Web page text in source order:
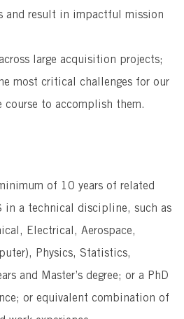
and result in impactful mission
large acquisition projects;
most critical challenges for our
course to accomplish them.
of 10 years of related
in a technical discipline, such as
Electrical, Aerospace,
Physics, Statistics,
and Master’s degree; or a PhD
or equivalent combination of